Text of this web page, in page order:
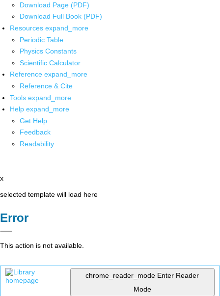
Download Page (PDF)
Download Full Book (PDF)
Resources expand_more
Periodic Table
Physics Constants
Scientific Calculator
Reference expand_more
Reference & Cite
Tools expand_more
Help expand_more
Get Help
Feedback
Readability
x
selected template will load here
Error
This action is not available.
chrome_reader_mode Enter Reader
Mode